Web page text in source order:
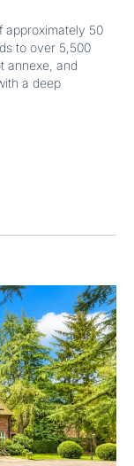
approximately 50
to over 5,500
annexe, and